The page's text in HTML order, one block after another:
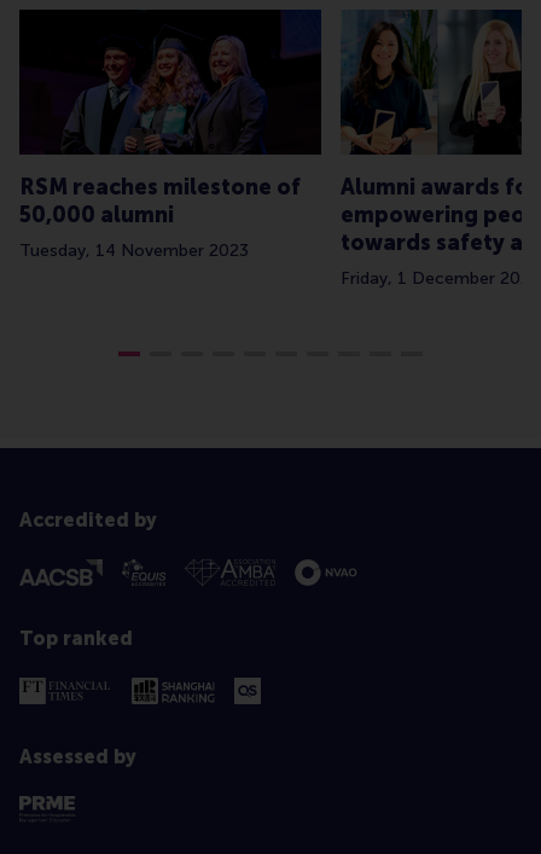
RSM reaches milestone of
50,000 alumni
Tuesday, 14 November 2023
Alumni awards for
empowering
towards safety
Friday, 1 December 2023
Accredited by
Top ranked
Assessed by